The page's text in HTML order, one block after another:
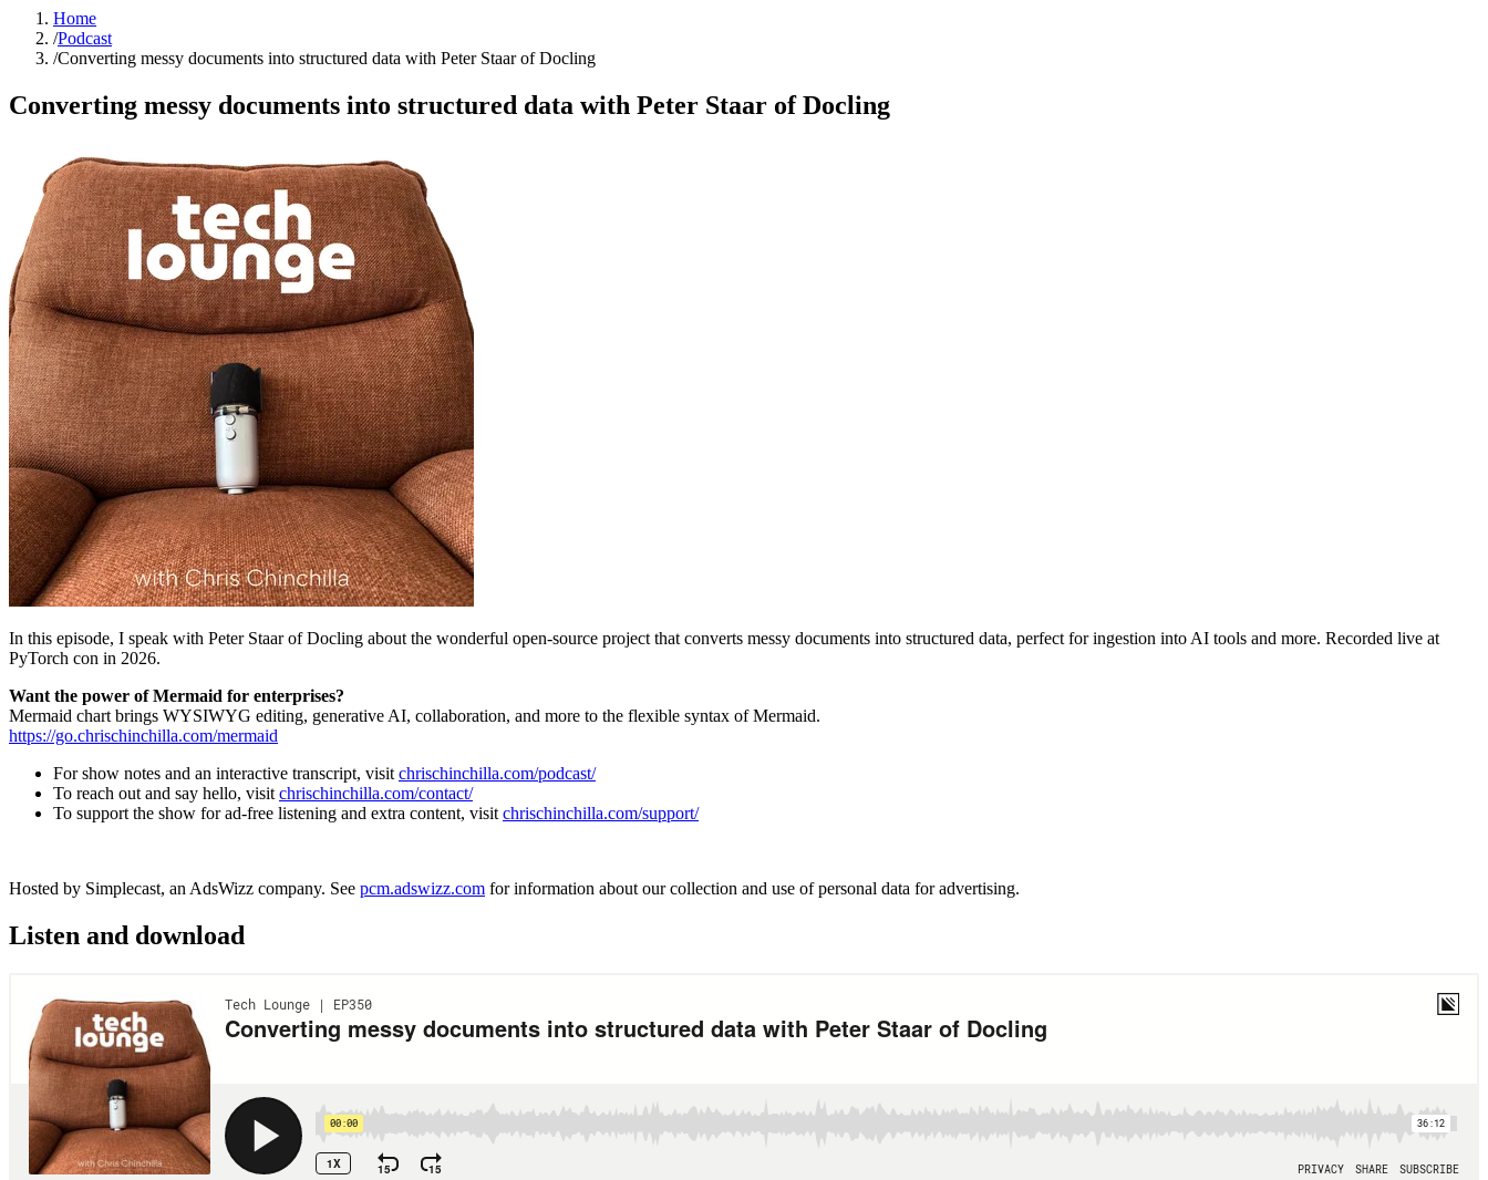
Home
/Podcast
/Converting messy documents into structured data with Peter Staar of Docling
Converting messy documents into structured data with Peter Staar of Docling
In this episode, I speak with Peter Staar of Docling about the wonderful open-source project that converts messy documents into structured data, perfect for ingestion into AI tools and more. Recorded live at
PyTorch con in 2026.
Want the power of Mermaid for enterprises?
Mermaid chart brings WYSIWYG editing, generative AI, collaboration, and more to the flexible syntax of Mermaid.
https://go.chrischinchilla.com/mermaid
For show notes and an interactive transcript, visitchrischinchilla.com/podcast/
To reach out and say hello, visitchrischinchilla.com/contact/
To support the show for ad-free listening and extra content, visitchrischinchilla.com/support/
Hosted by Simplecast, an AdsWizz company. See pcm.adswizz.com for information about our collection and use of personal data for advertising.
Listen and download